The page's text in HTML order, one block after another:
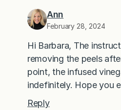
Ann
February 28, 2024
Hi Barbara, The
removing the peels
point, the infused
indefinitely. Hope you
Reply